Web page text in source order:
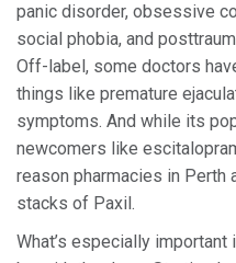
panic disorder, obsessive
social phobia, and
Off-label, some doctors
things like premature
symptoms. And while its
newcomers like
reason pharmacies in
stacks of Paxil.
What’s especially